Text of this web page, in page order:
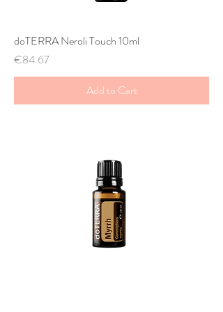
doTERRA Neroli Touch 10ml
Price
€84.67
Add to Cart